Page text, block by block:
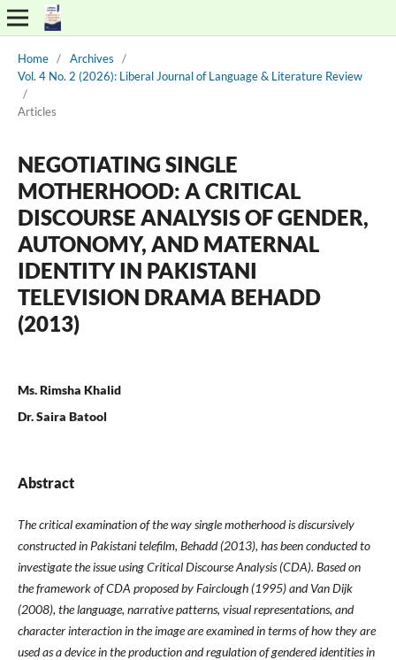
Home / Archives
/
Vol. 4 No. 2 (2026): Liberal Journal of Language & Literature Review
/
Articles
NEGOTIATING SINGLE
MOTHERHOOD: A CRITICAL
DISCOURSE ANALYSIS OF GENDER,
AUTONOMY, AND MATERNAL
IDENTITY IN PAKISTANI
TELEVISION DRAMA BEHADD
(2013)
Ms. Rimsha Khalid
Dr. Saira Batool
Abstract
The critical examination of the way single motherhood is discursively
constructed in Pakistani telefilm, Behadd (2013), has been conducted to
investigate the issue using Critical Discourse Analysis (CDA). Based on
the framework of CDA proposed by Fairclough (1995) and Van Dijk
(2008), the language, narrative patterns, visual representations, and
character interaction in the image are examined in terms of how they are
used as a device in the production and regulation of gendered identities in